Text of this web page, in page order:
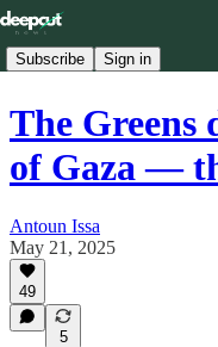
Subscribe Sign in
The Greens
of Gaza —
Antoun Issa
May 21, 2025
49
5